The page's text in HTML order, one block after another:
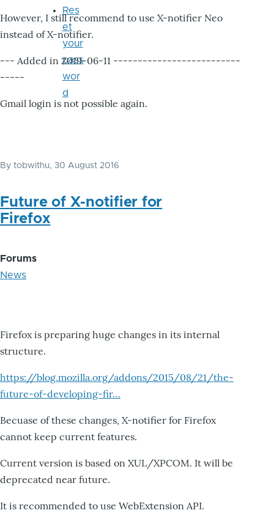
However, I still recommend to use X-notifier Neo
instead of X-notifier.
--- Added in 2019-06-11 --------------------------
-----
Gmail login is not possible again.
By tobwithu, 30 August 2016
Future of X-notifier for
Firefox
Forums
News
Firefox is preparing huge changes in its internal
structure.
https://blog.mozilla.org/addons/2015/08/21/the-
future-of-developing-fir…
Becuase of these changes, X-notifier for Firefox
cannot keep current features.
Current version is based on XUL/XPCOM. It will be
deprecated near future.
It is recommended to use WebExtension API.
Res
et
your
pass
wor
d